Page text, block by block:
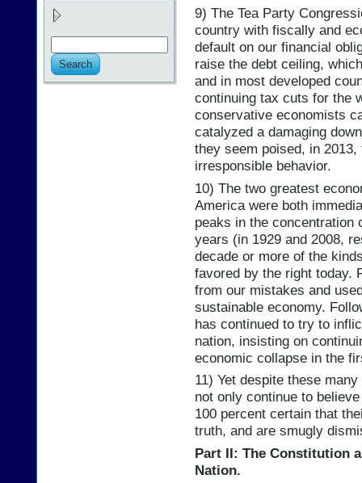
9) The Tea Party
country with fiscally and
default on our financial
raise the debt ceiling,
and in most developed
continuing tax cuts for the
conservative economists
catalyzed a damaging
they seem poised, in
irresponsible behavior.
10) The two greatest
America were both
peaks in the concentration
years (in 1929 and 2008,
decade or more of the
favored by the right today.
from our mistakes and
sustainable economy.
has continued to try to
nation, insisting on
economic collapse in the
11) Yet despite these
not only continue to
100 percent certain that
truth, and are smugly
Part II: The Constitution
Nation.